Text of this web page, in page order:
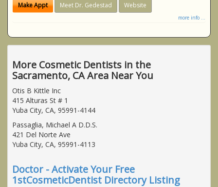
Make Appt Meet Dr. Gedestad Website
more info ...
More Cosmetic Dentists in the
Sacramento, CA Area Near You
Otis B Kittle Inc
415 Alturas St # 1
Yuba City, CA, 95991-4144
Passaglia, Michael A D.D.S.
421 Del Norte Ave
Yuba City, CA, 95991-4113
Doctor - Activate Your Free
1stCosmeticDentist Directory Listing